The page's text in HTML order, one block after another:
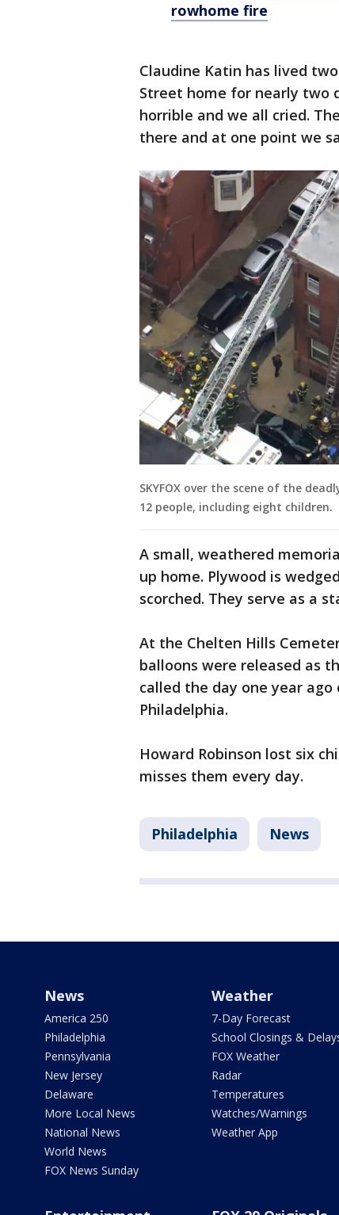
rowhome fire
Claudine Katin has lived
Street home for nearly two
horrible and we all cried.
there and at one point we
SKYFOX over the scene of the
12 people, including eight children.
A small, weathered
up home. Plywood is
scorched. They serve as a
At the Chelten Hills
balloons were released as
called the day one year
Philadelphia.
Howard Robinson lost six
misses them every day.
Philadelphia News
News
America 250
Philadelphia
Pennsylvania
New Jersey
Delaware
More Local News
National News
World News
FOX News Sunday
Weather
7-Day Forecast
School Closings &
FOX Weather
Radar
Temperatures
Watches/Warnings
Weather App